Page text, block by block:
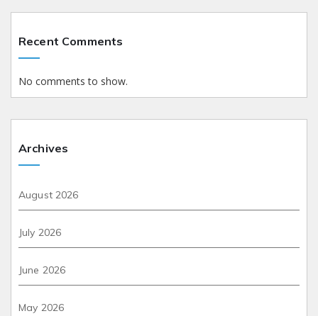
Recent Comments
No comments to show.
Archives
August 2026
July 2026
June 2026
May 2026